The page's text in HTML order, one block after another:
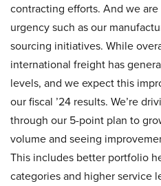
contracting efforts. And we
urgency such as our
sourcing initiatives. While
international freight has
levels, and we expect this
our fiscal ’24 results. We’re
through our 5-point plan to
volume and seeing
This includes better portfolio
categories and higher service